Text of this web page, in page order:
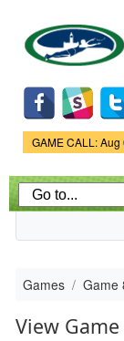
Game
GAME CALL: Aug
Games Game
View Game